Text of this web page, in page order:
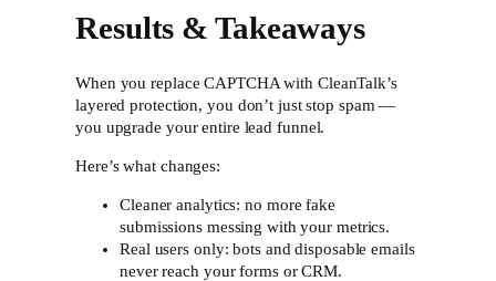
Results & Takeaways
When you replace CAPTCHA with CleanTalk’s
layered protection, you don’t just stop spam —
you upgrade your entire lead funnel.
Here’s what changes:
Cleaner analytics: no more fake
submissions messing with your metrics.
Real users only: bots and disposable emails
never reach your forms or CRM.